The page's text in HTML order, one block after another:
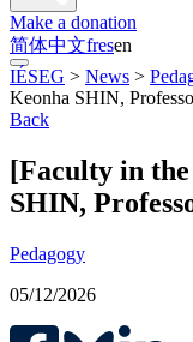
Make a donation
简体中文fresen
IÉSEG > News >
Keonha SHIN,
Back
[Faculty in
SHIN,
Pedagogy
05/12/2026